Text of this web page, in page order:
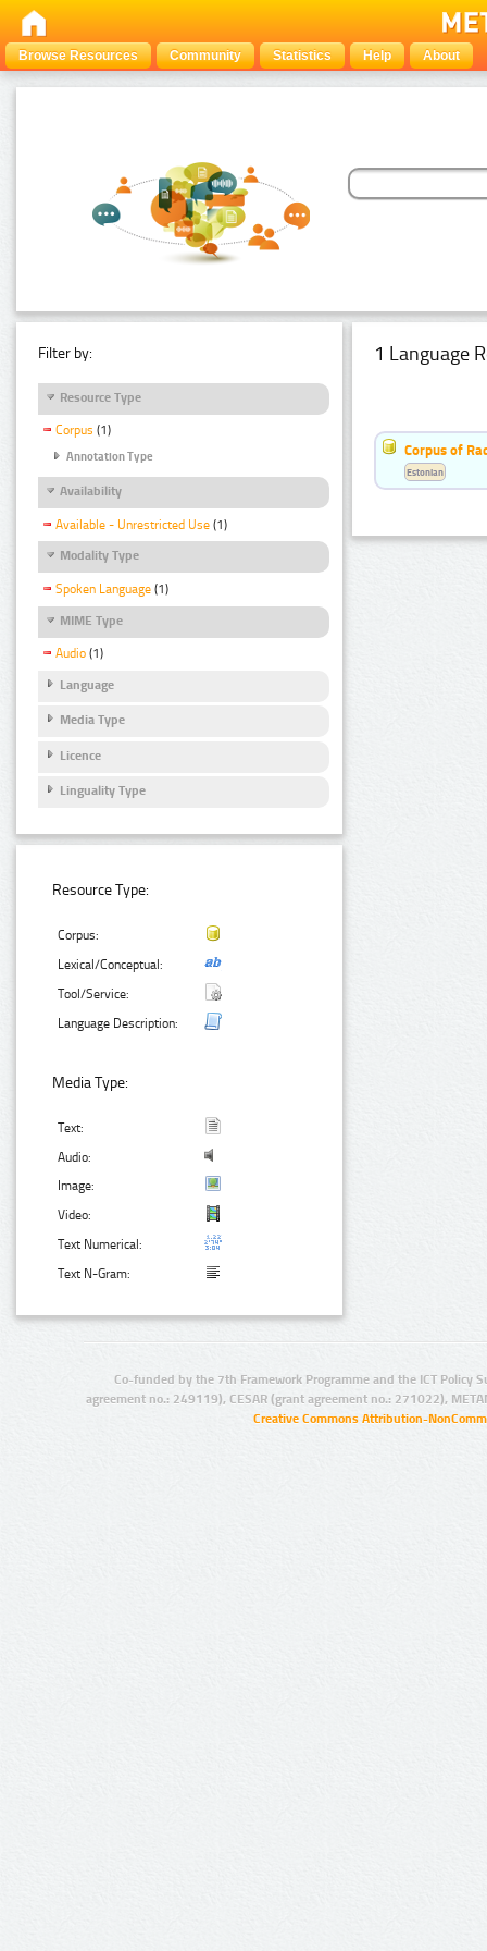
Browse Resources Community Statistics Help About
Filter by:
Resource Type
Corpus (1)
Annotation Type
Availability
Available - Unrestricted Use (1)
Modality Type
Spoken Language (1)
MIME Type
Audio (1)
Language
Media Type
Licence
Linguality Type
Resource Type:
Corpus:
Lexical/Conceptual:
Tool/Service:
Language Description:
Media Type:
Text:
Audio:
Image:
Video:
Text Numerical:
Text N-Gram:
1 Language
Corpus of
Estonian
Co-funded by the 7th Framework Programme and the ICT Policy
agreement no.: 249119), CESAR (grant agreement no.: 271022),
Creative Commons Attribution-